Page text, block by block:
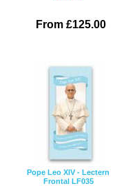
From £125.00
Pope Leo XIV - Lectern
Frontal LF035